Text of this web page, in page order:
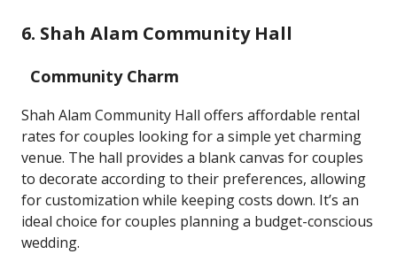
6. Shah Alam Community Hall
Community Charm
Shah Alam Community Hall offers affordable rental
rates for couples looking for a simple yet charming
venue. The hall provides a blank canvas for couples
to decorate according to their preferences, allowing
for customization while keeping costs down. It’s an
ideal choice for couples planning a budget-conscious
wedding.